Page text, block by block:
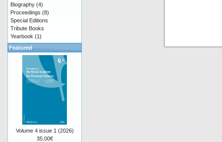
Biography (4)
Proceedings (8)
Special Editions
Tribute Books
Yearbook (1)
Featured
Volume 4 issue 1 (2026)
35.00€